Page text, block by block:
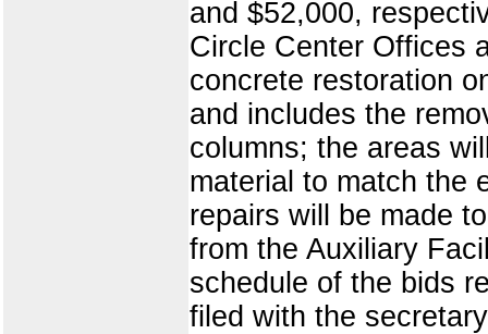
and $52,000,
Circle Center Offices
concrete restoration
and includes the
columns; the areas
material to match the
repairs will be made
from the Auxiliary
schedule of the bids
filed with the